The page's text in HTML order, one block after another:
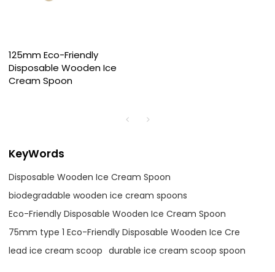
125mm Eco-Friendly
Disposable Wooden Ice
Cream Spoon
KeyWords
Disposable Wooden Ice Cream Spoon
biodegradable wooden ice cream spoons
Eco-Friendly Disposable Wooden Ice Cream Spoon
75mm type 1 Eco-Friendly Disposable Wooden Ice Cre
lead ice cream scoop durable ice cream scoop spoon